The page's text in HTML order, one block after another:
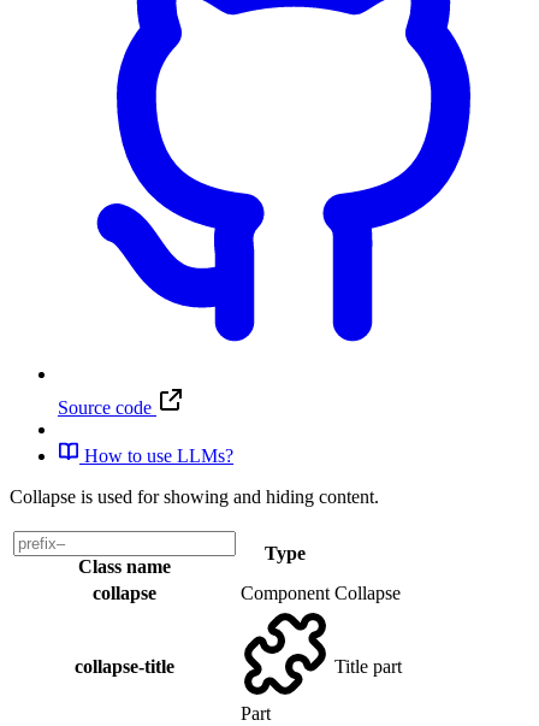
Source code
How to use LLMs?
Collapse is used for showing and hiding content.
Class name
Type
collapse
Component Collapse
collapse-title
Part
Title part